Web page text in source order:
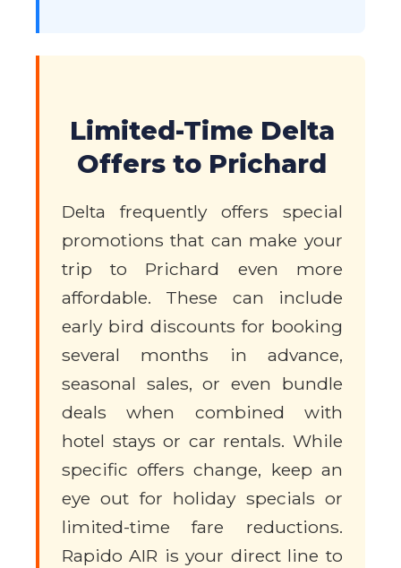
Limited-Time Delta
Offers to Prichard
Delta frequently offers special
promotions that can make your
trip to Prichard even more
affordable. These can include
early bird discounts for booking
several months in advance,
seasonal sales, or even bundle
deals when combined with
hotel stays or car rentals. While
specific offers change, keep an
eye out for holiday specials or
limited-time fare reductions.
Rapido AIR is your direct line to